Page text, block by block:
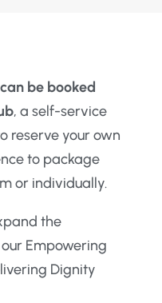
be booked
, a self-service
reserve your own
to package
or individually.
the
Empowering
Dignity